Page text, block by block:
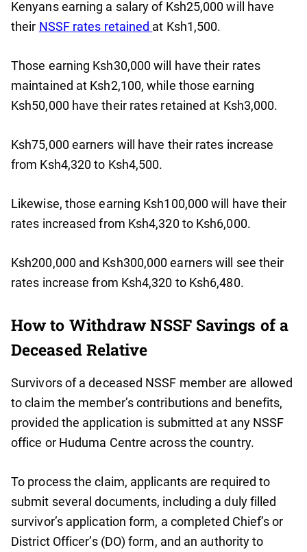
Kenyans earning a salary of Ksh25,000 will have
their NSSF rates retained at Ksh1,500.
Those earning Ksh30,000 will have their rates
maintained at Ksh2,100, while those earning
Ksh50,000 have their rates retained at Ksh3,000.
Ksh75,000 earners will have their rates increase
from Ksh4,320 to Ksh4,500.
Likewise, those earning Ksh100,000 will have their
rates increased from Ksh4,320 to Ksh6,000.
Ksh200,000 and Ksh300,000 earners will see their
rates increase from Ksh4,320 to Ksh6,480.
How to Withdraw NSSF Savings of a
Deceased Relative
Survivors of a deceased NSSF member are allowed
to claim the member’s contributions and benefits,
provided the application is submitted at any NSSF
office or Huduma Centre across the country.
To process the claim, applicants are required to
submit several documents, including a duly filled
survivor’s application form, a completed Chief’s or
District Officer’s (DO) form, and an authority to